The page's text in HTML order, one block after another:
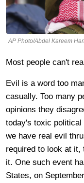
AP Photo/Abdel Kareem
Most people can't
Evil is a word too
casually. Too many
opinions they
today's toxic political
we have real evil
required to look at it,
it. One such event
States, on